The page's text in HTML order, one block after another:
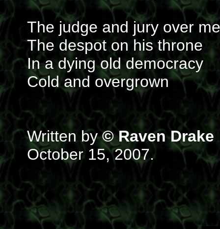
The judge and jury over me
The despot on his throne
In a dying old democracy
Cold and overgrown
Written by© Raven Drake
October 15, 2007.